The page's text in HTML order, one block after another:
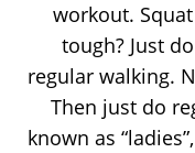
workout.
tough? Just
regular walking.
Then just do
known as